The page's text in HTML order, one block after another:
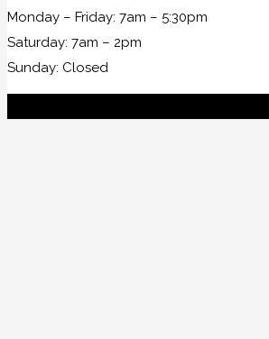
Monday – Friday: 7am – 5:30pm
Saturday: 7am – 2pm
Sunday: Closed